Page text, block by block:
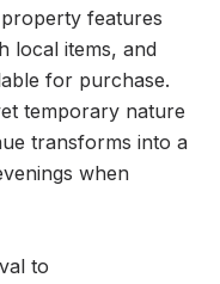
features
local items, and
for purchase.
temporary nature
transforms into a
when
to